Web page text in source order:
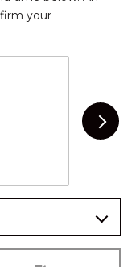
your